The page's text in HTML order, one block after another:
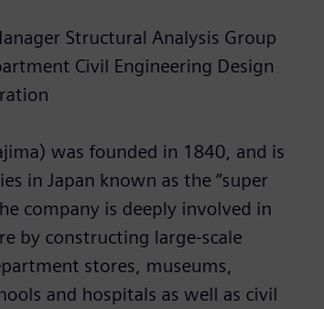
Structural Analysis Group
Civil Engineering Design
was founded in 1840, and is
in Japan known as the “super
company is deeply involved in
by constructing large-scale
stores, museums,
and hospitals as well as civil